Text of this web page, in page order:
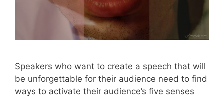
Speakers who want to create a speech that will
be unforgettable for their audience need to find
ways to activate their audience’s five senses